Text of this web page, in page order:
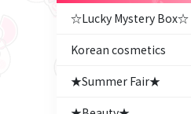
☆Lucky Mystery Box☆
Korean cosmetics
★Summer Fair★